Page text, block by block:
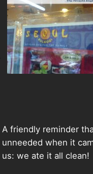
A friendly reminder
unneeded when it
us: we ate it all clean!